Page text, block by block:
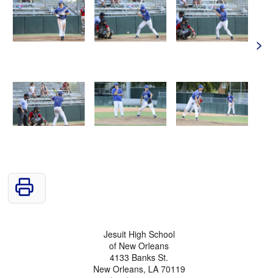
>
Jesuit High School
of New Orleans
4133 Banks St.
New Orleans, LA 70119